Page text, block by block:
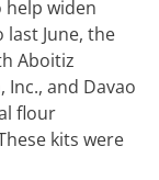
widen
June, the
Aboitiz
and Davao
flour
kits were